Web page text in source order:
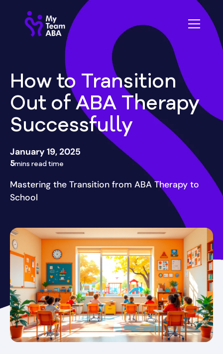
How to Transition
Out of ABA Therapy
Successfully
January 19, 2025
5mins read time
Mastering the Transition from ABA Therapy to
School